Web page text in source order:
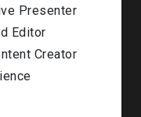
Presenter
Editor
Creator